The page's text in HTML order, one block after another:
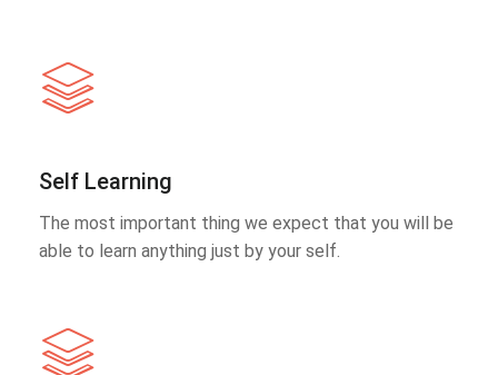
Self Learning
The most important thing we expect that you will be
able to learn anything just by your self.